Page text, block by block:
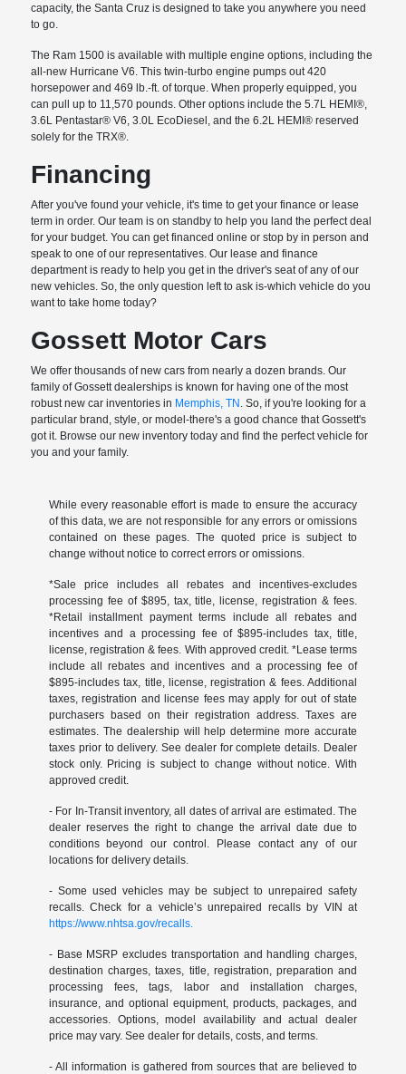
capacity, the Santa Cruz is designed to take you anywhere you need
to go.
The Ram 1500 is available with multiple engine options, including the
all-new Hurricane V6. This twin-turbo engine pumps out 420
horsepower and 469 lb.-ft. of torque. When properly equipped, you
can pull up to 11,570 pounds. Other options include the 5.7L HEMI®,
3.6L Pentastar® V6, 3.0L EcoDiesel, and the 6.2L HEMI® reserved
solely for the TRX®.
Financing
After you've found your vehicle, it's time to get your finance or lease
term in order. Our team is on standby to help you land the perfect deal
for your budget. You can get financed online or stop by in person and
speak to one of our representatives. Our lease and finance
department is ready to help you get in the driver's seat of any of our
new vehicles. So, the only question left to ask is-which vehicle do you
want to take home today?
Gossett Motor Cars
We offer thousands of new cars from nearly a dozen brands. Our
family of Gossett dealerships is known for having one of the most
robust new car inventories in Memphis, TN . So, if you're looking for a
particular brand, style, or model-there's a good chance that Gossett's
got it. Browse our new inventory today and find the perfect vehicle for
you and your family.
While every reasonable effort is made to ensure the accuracy
of this data, we are not responsible for any errors or omissions
contained on these pages. The quoted price is subject to
change without notice to correct errors or omissions.
*Sale price includes all rebates and incentives-excludes
processing fee of $895, tax, title, license, registration & fees.
*Retail installment payment terms include all rebates and
incentives and a processing fee of $895-includes tax, title,
license, registration & fees. With approved credit. *Lease terms
include all rebates and incentives and a processing fee of
$895-includes tax, title, license, registration & fees. Additional
taxes, registration and license fees may apply for out of state
purchasers based on their registration address. Taxes are
estimates. The dealership will help determine more accurate
taxes prior to delivery. See dealer for complete details. Dealer
stock only. Pricing is subject to change without notice. With
approved credit.
- For In-Transit inventory, all dates of arrival are estimated. The
dealer reserves the right to change the arrival date due to
conditions beyond our control. Please contact any of our
locations for delivery details.
- Some used vehicles may be subject to unrepaired safety
recalls. Check for a vehicle’s unrepaired recalls by VIN at
https://www.nhtsa.gov/recalls.
- Base MSRP excludes transportation and handling charges,
destination charges, taxes, title, registration, preparation and
processing fees, tags, labor and installation charges,
insurance, and optional equipment, products, packages, and
accessories. Options, model availability and actual dealer
price may vary. See dealer for details, costs, and terms.
- All information is gathered from sources that are believed to